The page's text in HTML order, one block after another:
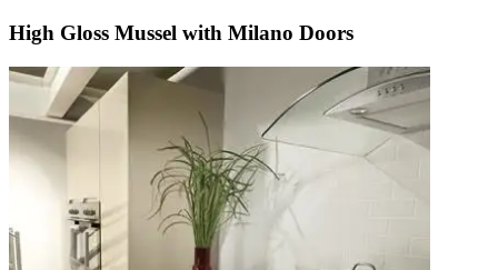
High Gloss Mussel with Milano Doors